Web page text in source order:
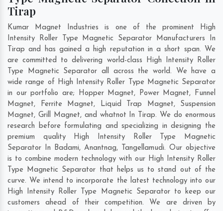
Tirap
Kumar Magnet Industries is one of the prominent High
Intensity Roller Type Magnetic Separator Manufacturers In
Tirap and has gained a high reputation in a short span. We
are committed to delivering world-class High Intensity Roller
Type Magnetic Separator all across the world. We have a
wide range of High Intensity Roller Type Magnetic Separator
in our portfolio are; Hopper Magnet, Power Magnet, Funnel
Magnet, Ferrite Magnet, Liquid Trap Magnet, Suspension
Magnet, Grill Magnet, and whatnot In Tirap. We do enormous
research before formulating and specializing in designing the
premium quality High Intensity Roller Type Magnetic
Separator In Badami, Anantnag, Tangellamudi. Our objective
is to combine modern technology with our High Intensity Roller
Type Magnetic Separator that helps us to stand out of the
curve. We intend to incorporate the latest technology into our
High Intensity Roller Type Magnetic Separator to keep our
customers ahead of their competition. We are driven by